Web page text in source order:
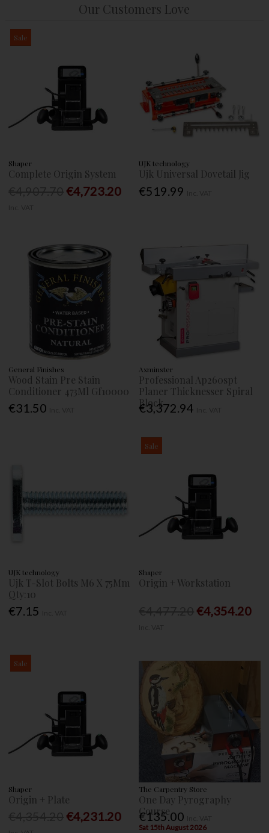
Our Customers Love
Sale
Shaper
Complete Origin System
€4,723.20
UJK technology
Ujk Universal Dovetail Jig
€519.99
General Finishes
Wood Stain Pre Stain
Conditioner 473Ml Gf10000
€31.50
Axminster
Professional Ap260spt
Planer Thicknesser Spiral
Block
€3,372.94
UJK technology
Ujk T-Slot Bolts M6 X 75Mm
Qty:10
€7.15
Sale
Shaper
Origin + Workstation
€4,354.20
Sale
Shaper
Origin + Plate
€4,231.20
The Carpentry Store
One Day Pyrography
Course
€135.00
Sat 15th August 2026